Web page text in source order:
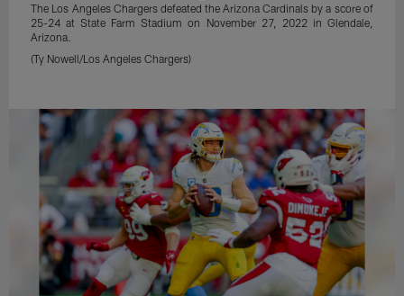
The Los Angeles Chargers defeated the Arizona Cardinals by a score of
25-24 at State Farm Stadium on November 27, 2022 in Glendale,
Arizona.
(Ty Nowell/Los Angeles Chargers)